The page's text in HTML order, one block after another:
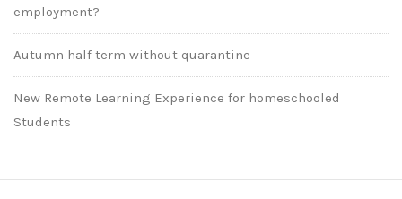
employment?
Autumn half term without quarantine
New Remote Learning Experience for homeschooled
Students